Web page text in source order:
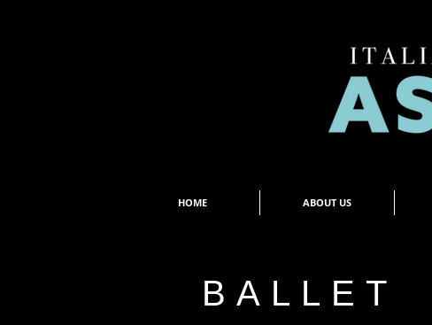
HOME ABOUT US
BALLET